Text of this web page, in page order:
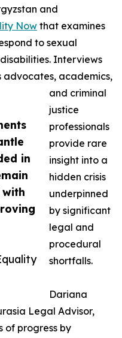
in
with
and
Now that examines
to sexual
Interviews
advocates, academics,
and criminal
justice
professionals
provide rare
insight into a
hidden crisis
underpinned
by significant
legal and
procedural
shortfalls.
Dariana
Legal Advisor,
of progress by